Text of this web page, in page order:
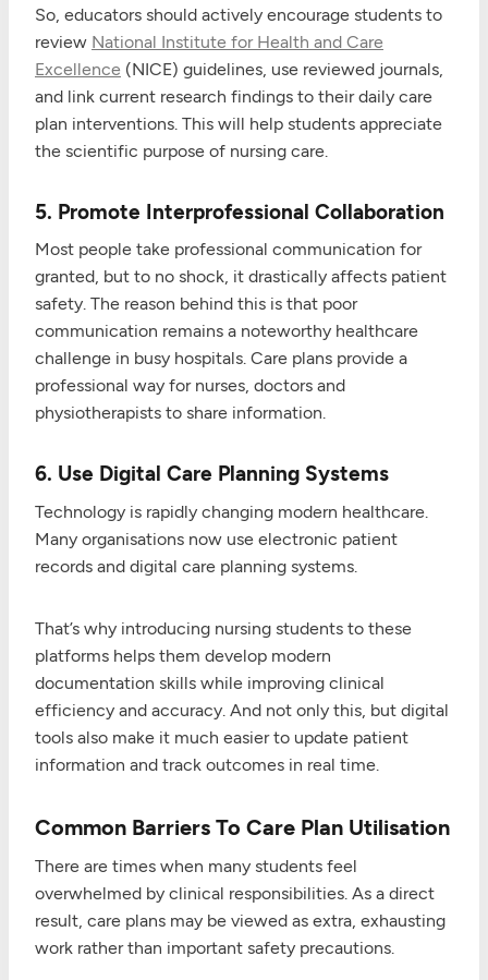
So, educators should actively encourage students to
review National Institute for Health and Care
Excellence (NICE) guidelines, use reviewed journals,
and link current research findings to their daily care
plan interventions. This will help students appreciate
the scientific purpose of nursing care.
5. Promote Interprofessional Collaboration
Most people take professional communication for
granted, but to no shock, it drastically affects patient
safety. The reason behind this is that poor
communication remains a noteworthy healthcare
challenge in busy hospitals. Care plans provide a
professional way for nurses, doctors and
physiotherapists to share information.
6. Use Digital Care Planning Systems
Technology is rapidly changing modern healthcare.
Many organisations now use electronic patient
records and digital care planning systems.
That’s why introducing nursing students to these
platforms helps them develop modern
documentation skills while improving clinical
efficiency and accuracy. And not only this, but digital
tools also make it much easier to update patient
information and track outcomes in real time.
Common Barriers To Care Plan Utilisation
There are times when many students feel
overwhelmed by clinical responsibilities. As a direct
result, care plans may be viewed as extra, exhausting
work rather than important safety precautions.